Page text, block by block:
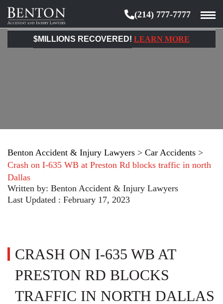
Benton
Accident
&
(214) 777-7777
$MILLIONS RECOVERED! LEARN MORE
Benton Accident & Injury Lawyers > Car Accidents >
Crash on I-635 WB at Preston Rd blocks traffic in north
Dallas
Written by: Benton Accident & Injury Lawyers
Last Updated : February 17, 2023
CRASH ON I-635 WB AT
PRESTON RD BLOCKS
TRAFFIC IN NORTH DALLAS